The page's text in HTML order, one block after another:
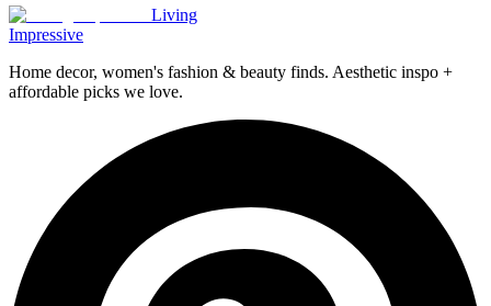
Living
Impressive
Home decor, women's fashion & beauty finds. Aesthetic inspo +
affordable picks we love.